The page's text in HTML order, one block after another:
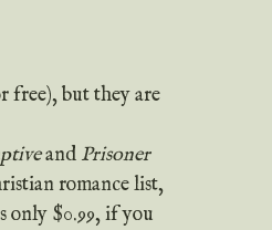
free), but they are
and Prisoner
romance list,
only $0.99, if you